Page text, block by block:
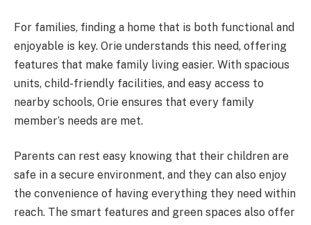
For families, finding a home that is both functional and
enjoyable is key. Orie understands this need, offering
features that make family living easier. With spacious
units, child-friendly facilities, and easy access to
nearby schools, Orie ensures that every family
member’s needs are met.
Parents can rest easy knowing that their children are
safe in a secure environment, and they can also enjoy
the convenience of having everything they need within
reach. The smart features and green spaces also offer